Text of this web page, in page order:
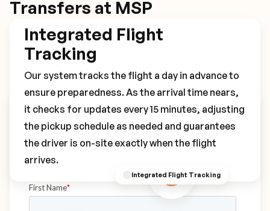
Transfers at MSP
Integrated Flight Tracking
Integrated Flight
Tracking
Our system tracks the flight a day in advance to
ensure preparedness. As the arrival time nears,
it checks for updates every 15 minutes, adjusting
the pickup schedule as needed and guarantees
the driver is on-site exactly when the flight
arrives.
Book Your MSP Transfer